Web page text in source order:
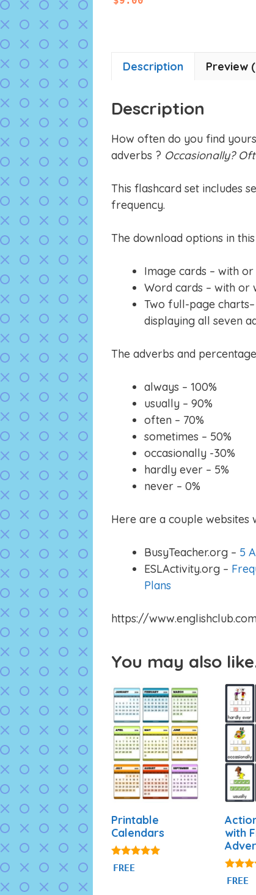
o
Description Preview
Description
How often do you find
adverbs ? Occasionally?
This flashcard set includes
frequency.
The download options in
Image cards – with
Word cards – with or
Two full-page
displaying all seven
The adverbs and
always – 100%
usually – 90%
often – 70%
sometimes – 50%
occasionally -30%
hardly ever – 5%
never – 0%
Here are a couple websites
BusyTeacher.org – 5
ESLActivity.org –
Plans
https://
You may also
Printable
Calendars
4.88
out of 5
FREE
with
4.94
out of 5
FREE